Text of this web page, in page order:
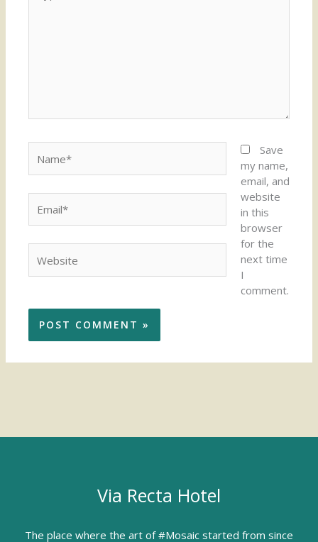
Save
my name,
email, and
website
in this
browser
for the
next time
I
comment.
Via Recta Hotel
The place where the art of #Mosaic started from since